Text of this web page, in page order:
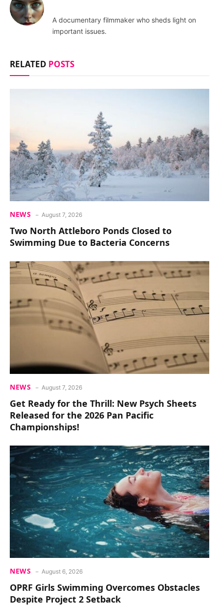
A documentary filmmaker who sheds light on
important issues.
RELATED POSTS
NEWS August 7, 2026
Two North Attleboro Ponds Closed to
Swimming Due to Bacteria Concerns
NEWS August 7, 2026
Get Ready for the Thrill: New Psych Sheets
Released for the 2026 Pan Pacific
Championships!
NEWS August 6, 2026
OPRF Girls Swimming Overcomes Obstacles
Despite Project 2 Setback